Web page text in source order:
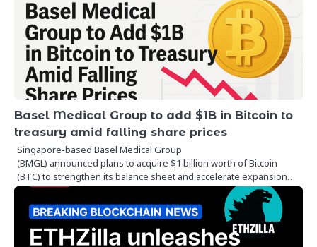
Basel Medical Group to add $1B in Bitcoin to
treasury amid falling share prices
Singapore-based Basel Medical Group
(BMGL) announced plans to acquire $1 billion worth of Bitcoin
(BTC) to strengthen its balance sheet and accelerate expansion…